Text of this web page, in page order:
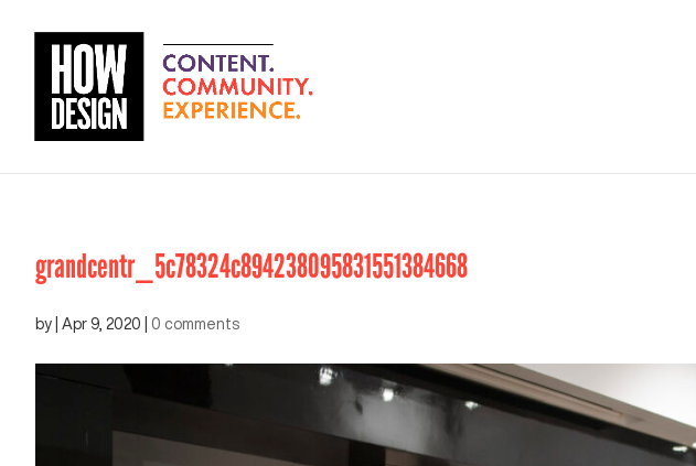
grandcentr_5c78324c894238095831551384668
by Apr 9, 2020 0 comments